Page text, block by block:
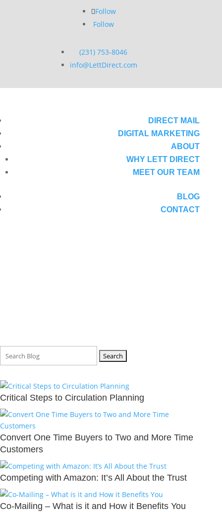
(231) 753-8046
info@LettDirect.com
Follow
Follow
DIRECT MAIL
DIGITAL MARKETING
ABOUT
WHY LETT DIRECT
MEET OUR TEAM
BLOG
CONTACT
Search
for:
Critical Steps to Circulation Planning
Convert One Time Buyers to Two and More Time
Customers
Competing with Amazon: It’s All About the Trust
Co-Mailing – What is it and How it Benefits You